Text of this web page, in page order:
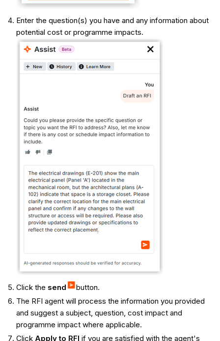
Enter the question(s) you have and any information about
potential cost or programme impacts.
Click the send
button.
The RFI agent will process the information you provided
and suggest a subject, question, cost impact and
programme impact where applicable.
Click Apply to RFI if you are satisfied with the agent's